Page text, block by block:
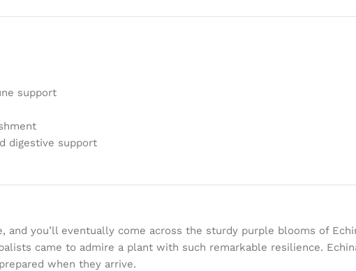
support
digestive support
and you’ll eventually come across the sturdy purple blooms of
came to admire a plant with such remarkable resilience.
when they arrive.